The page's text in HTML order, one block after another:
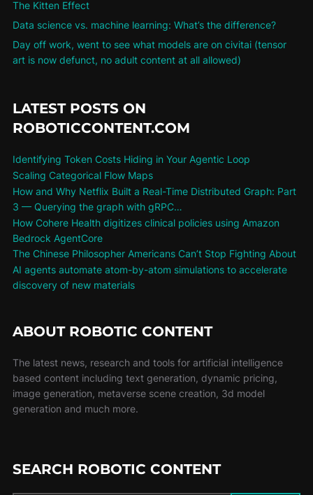
The Kitten Effect
Data science vs. machine learning: What’s the difference?
Day off work, went to see what models are on civitai (tensor
art is now defunct, no adult content at all allowed)
LATEST POSTS ON
ROBOTICCONTENT.COM
Identifying Token Costs Hiding in Your Agentic Loop
Scaling Categorical Flow Maps
How and Why Netflix Built a Real-Time Distributed Graph: Part
3 — Querying the graph with gRPC…
How Cohere Health digitizes clinical policies using Amazon
Bedrock AgentCore
The Chinese Philosopher Americans Can’t Stop Fighting About
AI agents automate atom-by-atom simulations to accelerate
discovery of new materials
ABOUT ROBOTIC CONTENT
The latest news, research and tools for artificial intelligence
based content including text generation, dynamic pricing,
image generation, metaverse scene creation, 3d model
generation and much more.
SEARCH ROBOTIC CONTENT